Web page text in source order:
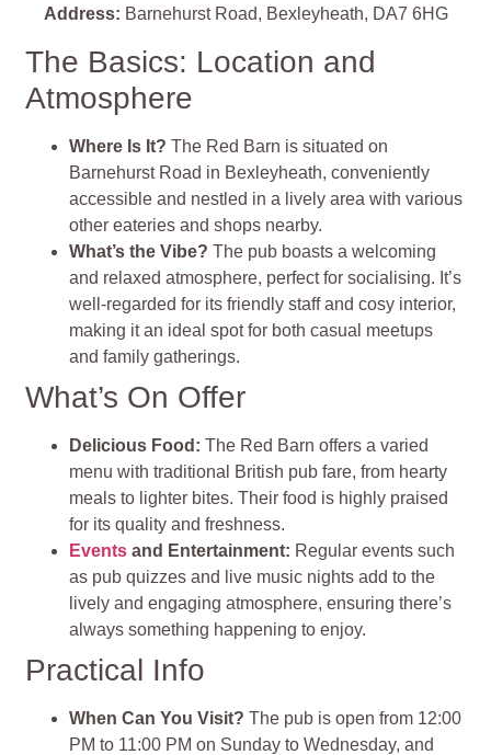
Address: Barnehurst Road, Bexleyheath, DA7 6HG
The Basics: Location and
Atmosphere
Where Is It?The Red Barn is situated on
Barnehurst Road in Bexleyheath, conveniently
accessible and nestled in a lively area with various
other eateries and shops nearby.
What’s the Vibe?The pub boasts a welcoming
and relaxed atmosphere, perfect for socialising. It’s
well-regarded for its friendly staff and cosy interior,
making it an ideal spot for both casual meetups
and family gatherings.
What’s On Offer
Delicious Food:The Red Barn offers a varied
menu with traditional British pub fare, from hearty
meals to lighter bites. Their food is highly praised
for its quality and freshness.
Events and Entertainment: Regular events such
as pub quizzes and live music nights add to the
lively and engaging atmosphere, ensuring there’s
always something happening to enjoy.
Practical Info
When Can You Visit? The pub is open from 12:00
PM to 11:00 PM on Sunday to Wednesday, and